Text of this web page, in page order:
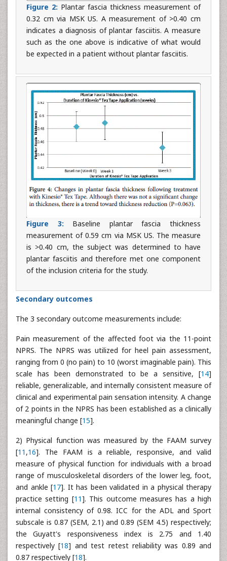
Figure 2: Plantar fascia thickness measurement of
0.32 cm via MSK US. A measurement of >0.40 cm
indicates a diagnosis of plantar fasciitis. A measure
such as the one above is indicative of what would
be expected in a patient without plantar fasciitis.
Figure 3: Baseline plantar fascia thickness
measurement of 0.59 cm via MSK US. The measure
is >0.40 cm, the subject was determined to have
plantar fasciitis and therefore met one component
of the inclusion criteria for the study.
Secondary outcomes
The 3 secondary outcome measurements include:
Pain measurement of the affected foot via the 11-point
NPRS. The NPRS was utilized for heel pain assessment,
ranging from 0 (no pain) to 10 (worst imaginable pain). This
scale has been demonstrated to be a sensitive, [14]
reliable, generalizable, and internally consistent measure of
clinical and experimental pain sensation intensity. A change
of 2 points in the NPRS has been established as a clinically
meaningful change [15].
2) Physical function was measured by the FAAM survey
[11 ,16]. The FAAM is a reliable, responsive, and valid
measure of physical function for individuals with a broad
range of musculoskeletal disorders of the lower leg, foot,
and ankle [17]. It has been validated in a physical therapy
practice setting [11]. This outcome measures has a high
internal consistency of 0.98. ICC for the ADL and Sport
subscale is 0.87 (SEM, 2.1) and 0.89 (SEM 4.5) respectively;
the Guyatt's responsiveness index is 2.75 and 1.40
respectively [18] and test retest reliability was 0.89 and
0.87 respectively [18].